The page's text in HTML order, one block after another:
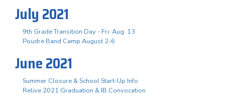
July 2021
9th Grade Transition Day - Fri. Aug. 13
Poudre Band Camp August 2-6
June 2021
Summer Closure & School Start-Up Info
Relive 2021 Graduation & IB Convocation